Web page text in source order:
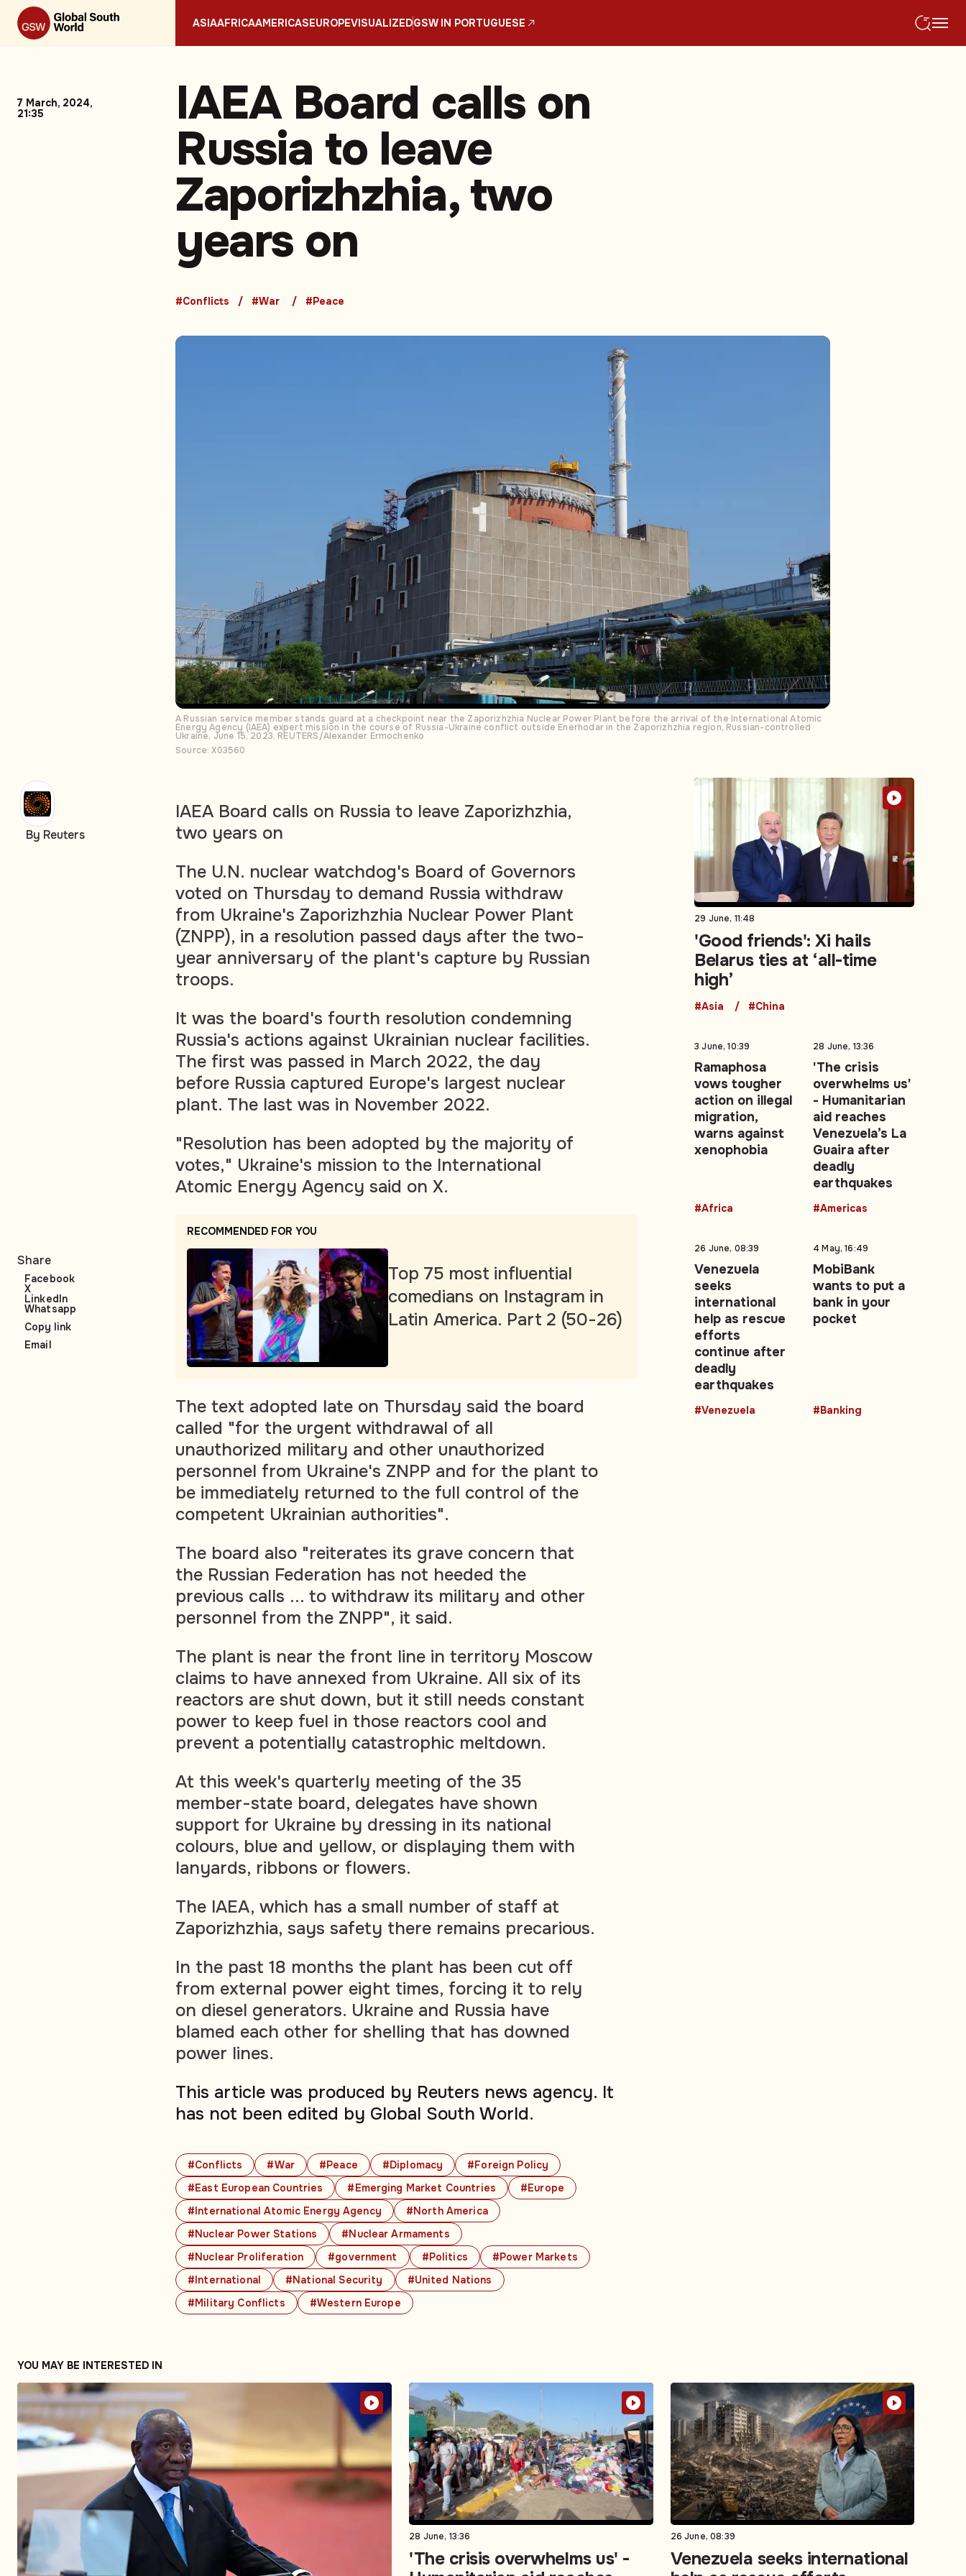
ASIAAFRICAAMERICASEUROPEVISUALIZEDGSW IN PORTUGUESE
7 March, 2024,
21:35
IAEA Board calls on
Russia to leave
Zaporizhzhia, two
years on
#Conflicts #War #Peace
#Conflicts #War #Peace #Diplomacy
#Foreign Policy
#East European Countries
#Emerging Market Countries
#Europe
#International Atomic Energy Agency
#North America
#Nuclear Power Stations
#Nuclear Armaments
#Nuclear Proliferation
#government #Politics
#Power Markets
#International
#National Security
#United Nations
#Military Conflicts
#Western Europe
A Russian service member stands guard at a checkpoint near the Zaporizhzhia Nuclear Power Plant before the arrival of the International Atomic
Energy Agency (IAEA) expert mission in the course of Russia-Ukraine conflict outside Enerhodar in the Zaporizhzhia region, Russian-controlled
Ukraine, June 15, 2023. REUTERS/Alexander Ermochenko
Source: X03560
IAEA Board calls on Russia to leave Zaporizhzhia,
two years on
The U.N. nuclear watchdog's Board of Governors
voted on Thursday to demand Russia withdraw
from Ukraine's Zaporizhzhia Nuclear Power Plant
(ZNPP), in a resolution passed days after the two-
year anniversary of the plant's capture by Russian
troops.
It was the board's fourth resolution condemning
Russia's actions against Ukrainian nuclear facilities.
The first was passed in March 2022, the day
before Russia captured Europe's largest nuclear
plant. The last was in November 2022.
"Resolution has been adopted by the majority of
votes," Ukraine's mission to the International
Atomic Energy Agency said on X.
RECOMMENDED FOR YOU
Top 75 most influential
comedians on Instagram in
Latin America. Part 2 (50-26)
The text adopted late on Thursday said the board
called "for the urgent withdrawal of all
unauthorized military and other unauthorized
personnel from Ukraine's ZNPP and for the plant to
be immediately returned to the full control of the
competent Ukrainian authorities".
The board also "reiterates its grave concern that
the Russian Federation has not heeded the
previous calls ... to withdraw its military and other
personnel from the ZNPP", it said.
The plant is near the front line in territory Moscow
claims to have annexed from Ukraine. All six of its
reactors are shut down, but it still needs constant
power to keep fuel in those reactors cool and
prevent a potentially catastrophic meltdown.
At this week's quarterly meeting of the 35
member-state board, delegates have shown
support for Ukraine by dressing in its national
colours, blue and yellow, or displaying them with
lanyards, ribbons or flowers.
The IAEA, which has a small number of staff at
Zaporizhzhia, says safety there remains precarious.
In the past 18 months the plant has been cut off
from external power eight times, forcing it to rely
on diesel generators. Ukraine and Russia have
blamed each other for shelling that has downed
power lines.
This article was produced by Reuters news agency. It
has not been edited by Global South World.
By Reuters
Share
Facebook
X
LinkedIn
Whatsapp
Copy link
Email
29 June, 11:48
'Good friends': Xi hails
Belarus ties at ‘all-time
high’
#Asia #China
3 June, 10:39
Ramaphosa
vows tougher
action on illegal
migration,
warns against
xenophobia
#Africa
28 June, 13:36
'The crisis
overwhelms us'
- Humanitarian
aid reaches
Venezuela’s La
Guaira after
deadly
earthquakes
#Americas
26 June, 08:39
Venezuela
seeks
international
help as rescue
efforts
continue after
deadly
earthquakes
#Venezuela
4 May, 16:49
MobiBank
wants to put a
bank in your
pocket
#Banking
YOU MAY BE INTERESTED IN
28 June, 13:36
'The crisis overwhelms us' -
26 June, 08:39
Venezuela seeks international